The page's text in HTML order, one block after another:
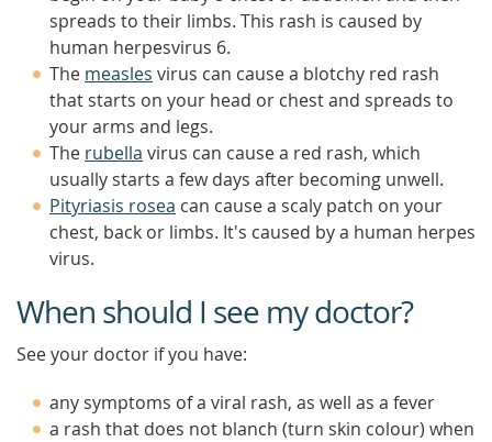
spreads to their limbs. This rash is caused by
human herpesvirus 6.
The measles virus can cause a blotchy red rash
that starts on your head or chest and spreads to
your arms and legs.
The rubella virus can cause a red rash, which
usually starts a few days after becoming unwell.
Pityriasis rosea can cause a scaly patch on your
chest, back or limbs. It's caused by a human herpes
virus.
When should I see my doctor?
See your doctor if you have:
any symptoms of a viral rash, as well as a fever
a rash that does not blanch (turn skin colour) when